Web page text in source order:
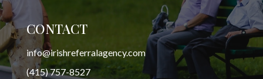
CONTACT
info@irishreferralagency.com
(415) 757-8527